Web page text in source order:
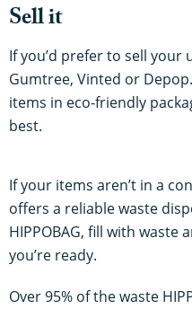
Sell it
If you’d prefer to sell your
Gumtree, Vinted or
items in eco-friendly
best.
If your items aren’t in a
offers a reliable waste
HIPPOBAG, fill with waste
you’re ready.
Over 95% of the waste